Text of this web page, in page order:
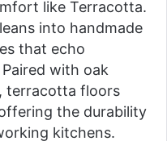
like Terracotta.
into handmade
that echo
with oak
terracotta floors
the durability
kitchens.